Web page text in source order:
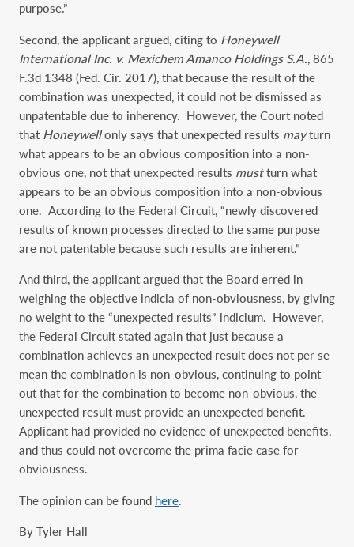
purpose.”
Second, the applicant argued, citing to Honeywell
International Inc. v. Mexichem Amanco Holdings S.A., 865
F.3d 1348 (Fed. Cir. 2017), that because the result of the
combination was unexpected, it could not be dismissed as
unpatentable due to inherency. However, the Court noted
that Honeywellonly says that unexpected results mayturn
what appears to be an obvious composition into a non-
obvious one, not that unexpected results mustturn what
appears to be an obvious composition into a non-obvious
one. According to the Federal Circuit, “newly discovered
results of known processes directed to the same purpose
are not patentable because such results are inherent.”
And third, the applicant argued that the Board erred in
weighing the objective indicia of non-obviousness, by giving
no weight to the “unexpected results” indicium. However,
the Federal Circuit stated again that just because a
combination achieves an unexpected result does not per se
mean the combination is non-obvious, continuing to point
out that for the combination to become non-obvious, the
unexpected result must provide an unexpected benefit.
Applicant had provided no evidence of unexpected benefits,
and thus could not overcome the prima facie case for
obviousness.
The opinion can be found here.
By Tyler Hall